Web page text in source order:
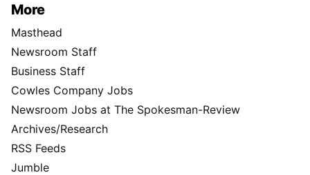
More
Masthead
Newsroom Staff
Business Staff
Cowles Company Jobs
Newsroom Jobs at The Spokesman-Review
Archives/Research
RSS Feeds
Jumble